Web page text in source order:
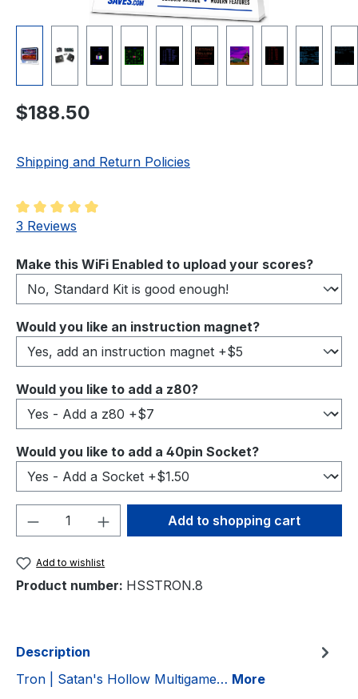
Regular price:
$188.50
Shipping and Return Policies
Average rating of 5 out of 5 stars
3 Reviews
Select
Make this WiFi Enabled to upload your scores?
Select
Would you like an instruction magnet?
Select
Would you like to add a z80?
Select
Would you like to add a 40pin Socket?
Product Quantity: Enter the desired
Add to shopping cart
Add to wishlist
Product number: HSSTRON.8
Description
Tron | Satan's Hollow Multigame… More